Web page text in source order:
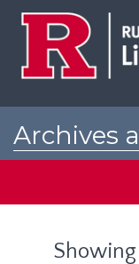
Archives
Showing